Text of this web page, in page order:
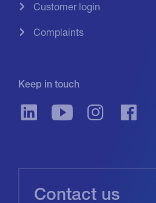
Customer login
Complaints
Keep in touch
Contact us